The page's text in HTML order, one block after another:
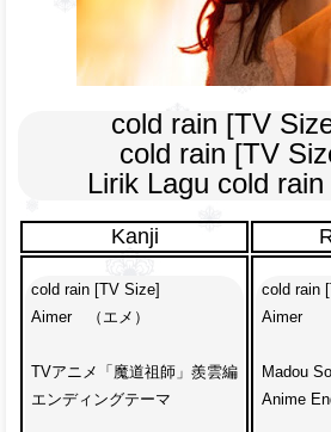
cold rain [TV
cold rain [TV
Lirik Lagu cold
Kanji
cold rain [TV Size]
Aimer　（エメ）
TVアニメ「魔道祖師」羨雲編
エンディングテーマ
cold rain
Aimer
Madou
Anime